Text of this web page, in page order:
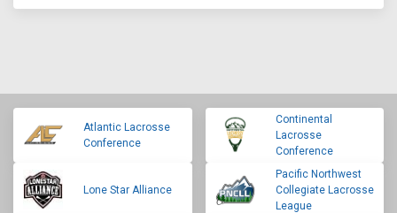
Atlantic Lacrosse
Conference
Continental
Lacrosse
Conference
Lone Star Alliance
Pacific Northwest
Collegiate Lacrosse
League